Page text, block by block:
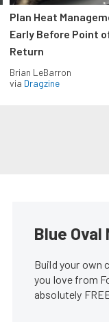
Plan Heat
Early Before Point
Return
Brian LeBarron
via Dragzine
Blue Oval
Build your own
you love from
absolutely